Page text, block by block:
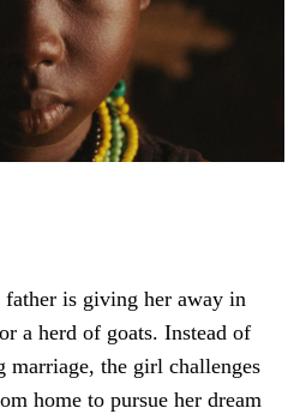
is giving her away in
a herd of goats. Instead of
marriage, the girl challenges
home to pursue her dream